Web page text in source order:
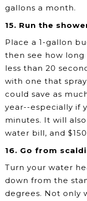
gallons a month.
15. Run the
Place a 1-gallon
then see how
less than 20
with one that
could save as
year--especially if
minutes. It will
water bill, and
16. Go from
Turn your water
down from the
degrees. Not only